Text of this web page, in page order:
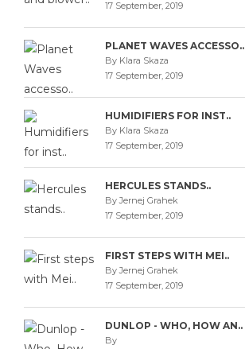
17 September, 2019
PLANET WAVES ACCESSO..
By Klara Skaza
17 September, 2019
HUMIDIFIERS FOR INST..
By Klara Skaza
17 September, 2019
HERCULES STANDS..
By Jernej Grahek
17 September, 2019
FIRST STEPS WITH MEI..
By Jernej Grahek
17 September, 2019
DUNLOP - WHO, HOW AN..
By